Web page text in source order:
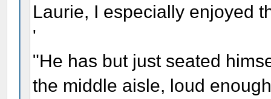
Laurie, I especially enjoyed
'
"He has but just seated
the middle aisle, loud